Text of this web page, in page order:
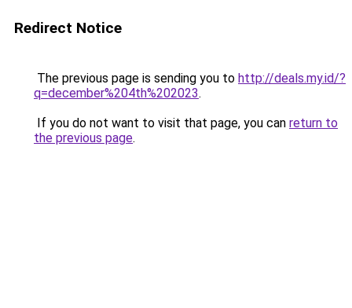
Redirect Notice
The previous page is sending you to http://deals.my.id/?
q=december%204th%202023.
If you do not want to visit that page, you can return to
the previous page.